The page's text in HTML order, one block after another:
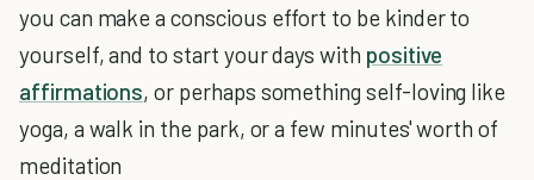
you can make a conscious effort to be kinder to
yourself, and to start your days with positive
affirmations, or perhaps something self-loving like
yoga, a walk in the park, or a few minutes' worth of
meditation